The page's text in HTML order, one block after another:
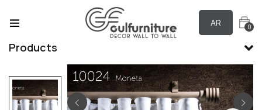
AR 0
Products